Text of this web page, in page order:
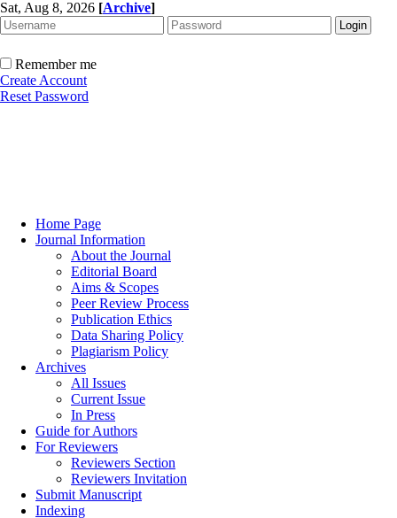
Sat, Aug 8, 2026 [Archive]
Remember me
Create Account
Reset Password
Home Page
Journal Information
About the Journal
Editorial Board
Aims & Scopes
Peer Review Process
Publication Ethics
Data Sharing Policy
Plagiarism Policy
Archives
All Issues
Current Issue
In Press
Guide for Authors
For Reviewers
Reviewers Section
Reviewers Invitation
Submit Manuscript
Indexing